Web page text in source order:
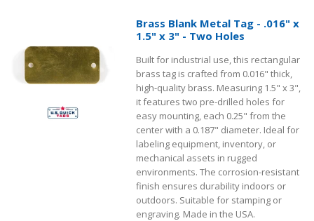
Brass Blank Metal Tag - .016" x
1.5" x 3" - Two Holes
Built for industrial use, this rectangular
brass tag is crafted from 0.016" thick,
high-quality brass. Measuring 1.5" x 3",
it features two pre-drilled holes for
easy mounting, each 0.25" from the
center with a 0.187" diameter. Ideal for
labeling equipment, inventory, or
mechanical assets in rugged
environments. The corrosion-resistant
finish ensures durability indoors or
outdoors. Suitable for stamping or
engraving. Made in the USA.